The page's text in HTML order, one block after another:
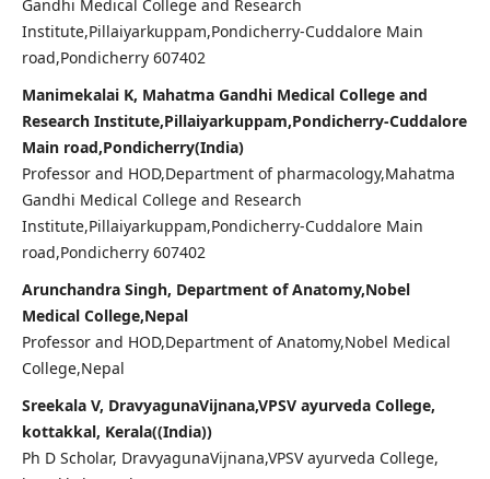
Gandhi Medical College and Research
Institute,Pillaiyarkuppam,Pondicherry-Cuddalore Main
road,Pondicherry 607402
Manimekalai K, Mahatma Gandhi Medical College and
Research Institute,Pillaiyarkuppam,Pondicherry-Cuddalore
Main road,Pondicherry(India)
Professor and HOD,Department of pharmacology,Mahatma
Gandhi Medical College and Research
Institute,Pillaiyarkuppam,Pondicherry-Cuddalore Main
road,Pondicherry 607402
Arunchandra Singh, Department of Anatomy,Nobel
Medical College,Nepal
Professor and HOD,Department of Anatomy,Nobel Medical
College,Nepal
Sreekala V, DravyagunaVijnana,VPSV ayurveda College,
kottakkal, Kerala((India))
Ph D Scholar, DravyagunaVijnana,VPSV ayurveda College,